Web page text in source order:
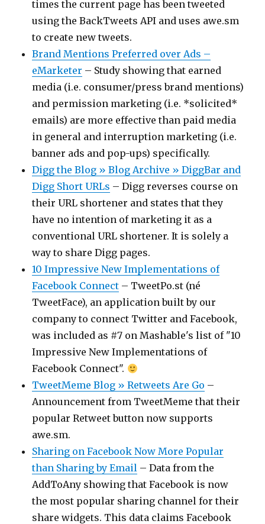
times the current page has been tweeted
using the BackTweets API and uses awe.sm
to create new tweets.
Brand Mentions Preferred over Ads –
eMarketer – Study showing that earned
media (i.e. consumer/press brand mentions)
and permission marketing (i.e. *solicited*
emails) are more effective than paid media
in general and interruption marketing (i.e.
banner ads and pop-ups) specifically.
Digg the Blog » Blog Archive » DiggBar and
Digg Short URLs – Digg reverses course on
their URL shortener and states that they
have no intention of marketing it as a
conventional URL shortener. It is solely a
way to share Digg pages.
10 Impressive New Implementations of
Facebook Connect – TweetPo.st (né
TweetFace), an application built by our
company to connect Twitter and Facebook,
was included as #7 on Mashable's list of "10
Impressive New Implementations of
Facebook Connect".
TweetMeme Blog » Retweets Are Go –
Announcement from TweetMeme that their
popular Retweet button now supports
awe.sm.
Sharing on Facebook Now More Popular
than Sharing by Email – Data from the
AddToAny showing that Facebook is now
the most popular sharing channel for their
share widgets. This data claims Facebook